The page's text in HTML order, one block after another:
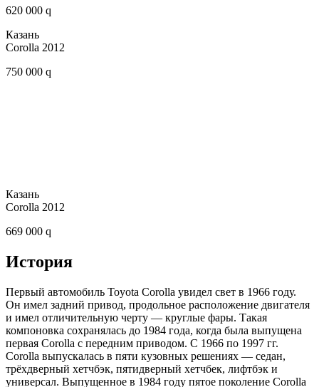
620 000 q
Казань
Corolla 2012
750 000 q
Казань
Corolla 2012
669 000 q
История
Первый автомобиль Toyota Corolla увидел свет в 1966 году.
Он имел задний привод, продольное расположение двигателя
и имел отличительную черту — круглые фары. Такая
компоновка сохранялась до 1984 года, когда была выпущена
первая Corolla с передним приводом. С 1966 по 1997 гг.
Corolla выпускалась в пяти кузовных решениях — седан,
трёхдверный хетчбэк, пятидверный хетчбек, лифтбэк и
универсал. Выпущенное в 1984 году пятое поколение Corolla